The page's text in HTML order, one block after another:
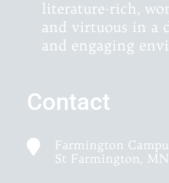
literature-rich,
and virtuous in a
and engaging
Contact

Farmington
St Farmington, MN